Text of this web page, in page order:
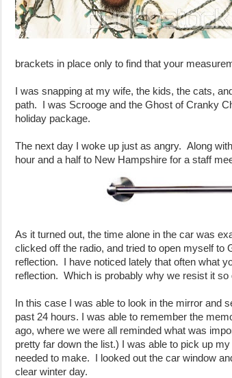
brackets in place only to find that your
I was snapping at my wife, the kids, the cats,
path. I was Scrooge and the Ghost of Cranky
holiday package.
The next day I woke up just as angry. Along
hour and a half to New Hampshire for a staff
As it turned out, the time alone in the car was
clicked off the radio, and tried to open myself
reflection. I have noticed lately that often what
reflection. Which is probably why we resist it so
In this case I was able to look in the mirror and
past 24 hours. I was able to remember the
ago, where we were all reminded what was
pretty far down the list.) I was able to pick up my
needed to make. I looked out the car window
clear winter day.